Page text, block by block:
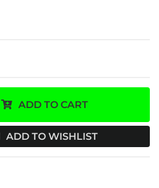
ADD TO CART
ADD TO WISHLIST